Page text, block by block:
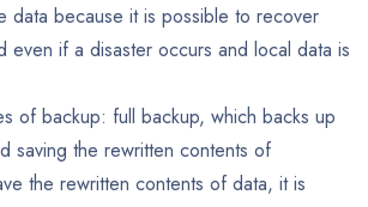
data because it is possible to recover
even if a disaster occurs and local data is
of backup: full backup, which backs up
saving the rewritten contents of
the rewritten contents of data, it is